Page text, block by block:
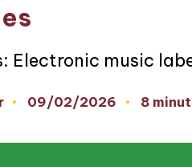
Electronic music
09/02/2026 8